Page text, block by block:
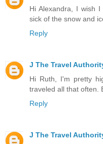
Hi Alexandra, I wish
sick of the snow and
Reply
J The Travel
Hi Ruth, I'm pretty
traveled all that often.
Reply
J The Travel